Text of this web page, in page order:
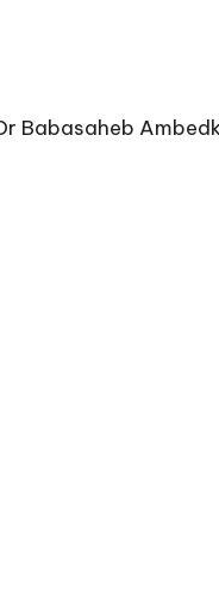
Babasaheb